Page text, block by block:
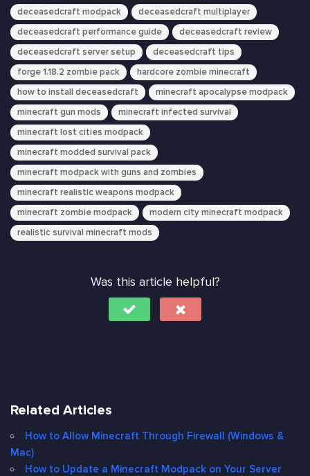
deceasedcraft modpack
deceasedcraft multiplayer
deceasedcraft performance guide
deceasedcraft review
deceasedcraft server setup
deceasedcraft tips
forge 1.18.2 zombie pack
hardcore zombie minecraft
how to install deceasedcraft
minecraft apocalypse modpack
minecraft gun mods
minecraft infected survival
minecraft lost cities modpack
minecraft modded survival pack
minecraft modpack with guns and zombies
minecraft realistic weapons modpack
minecraft zombie modpack
modern city minecraft modpack
realistic survival minecraft mods
Was this article helpful?
Related Articles
How to Allow Minecraft Through Firewall (Windows &
Mac)
How to Update a Minecraft Modpack on Your Server